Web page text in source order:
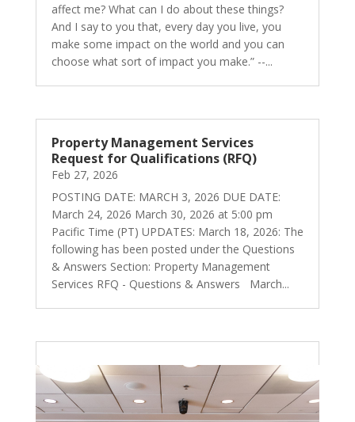
affect me? What can I do about these things?
And I say to you that, every day you live, you
make some impact on the world and you can
choose what sort of impact you make.” --...
Property Management Services
Request for Qualifications (RFQ)
Feb 27, 2026
POSTING DATE: MARCH 3, 2026 DUE DATE:
March 24, 2026 March 30, 2026 at 5:00 pm
Pacific Time (PT) UPDATES: March 18, 2026: The
following has been posted under the Questions
& Answers Section: Property Management
Services RFQ - Questions & Answers March...